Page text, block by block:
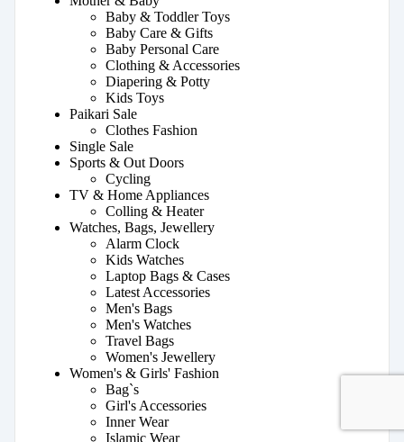
Baby & Toddler Toys
Baby Care & Gifts
Baby Personal Care
Clothing & Accessories
Diapering & Potty
Kids Toys
Paikari Sale
Clothes Fashion
Single Sale
Sports & Out Doors
Cycling
TV & Home Appliances
Colling & Heater
Watches, Bags, Jewellery
Alarm Clock
Kids Watches
Laptop Bags & Cases
Latest Accessories
Men's Bags
Men's Watches
Travel Bags
Women's Jewellery
Women's & Girls' Fashion
Bag`s
Girl's Accessories
Inner Wear
Islamic Wear